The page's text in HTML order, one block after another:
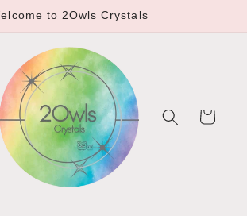
to 2Owls Crystals
Cart